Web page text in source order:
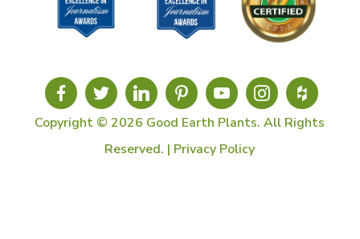
Copyright © 2026 Good Earth Plants. All Rights
Reserved. | Privacy Policy